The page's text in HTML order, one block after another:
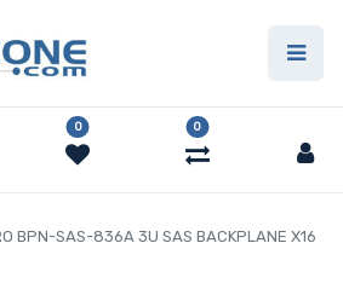
0 0
BPN-SAS-836A 3U SAS BACKPLANE X16